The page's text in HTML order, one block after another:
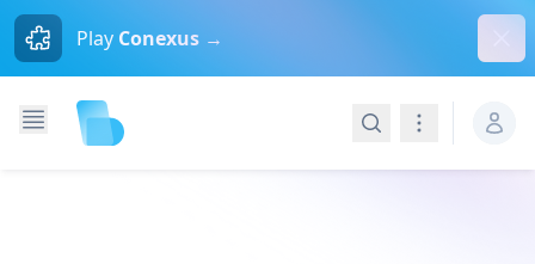
Play Conexus →
SearchNavigation